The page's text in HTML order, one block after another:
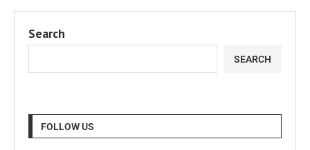
Search
SEARCH
FOLLOW US